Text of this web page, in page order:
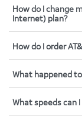
How do I change
Internet) plan?
How do I order
What happened
What speeds can I